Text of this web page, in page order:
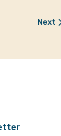
Next